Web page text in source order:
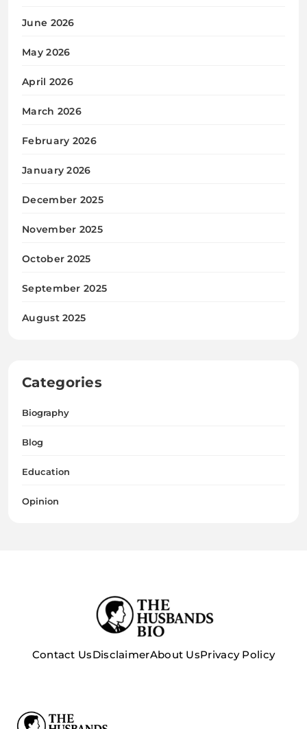
June 2026
May 2026
April 2026
March 2026
February 2026
January 2026
December 2025
November 2025
October 2025
September 2025
August 2025
Categories
Biography
Blog
Education
Opinion
Contact UsDisclaimerAbout UsPrivacy Policy